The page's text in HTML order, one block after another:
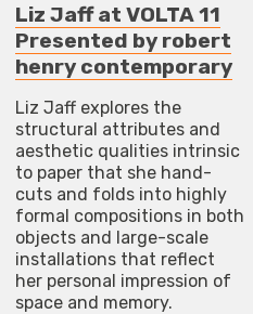
Liz Jaff at VOLTA 11
Presented by robert
henry contemporary
Liz Jaff explores the
structural attributes and
aesthetic qualities intrinsic
to paper that she hand-
cuts and folds into highly
formal compositions in both
objects and large-scale
installations that reflect
her personal impression of
space and memory.